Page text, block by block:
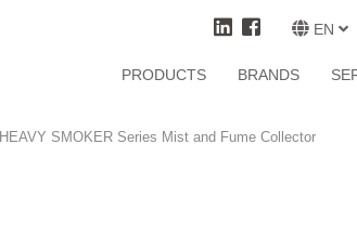
EN
PRODUCTS BRANDS
HEAVY SMOKER Series Mist and Fume Collector